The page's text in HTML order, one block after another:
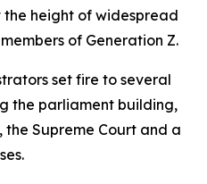
the height of widespread
of Generation Z.
set fire to several
the parliament building,
the Supreme Court and a